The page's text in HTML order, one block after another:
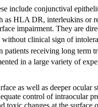
include conjunctival
as HLA DR, interleukins or
impairment. They are
clinical sign of
receiving long term
in a large variety of
as well as deeper
control of intraocular